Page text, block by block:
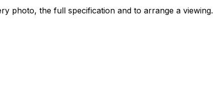
photo, the full specification and to arrange a viewing.